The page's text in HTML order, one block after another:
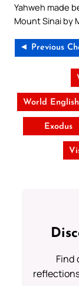
Yahweh made
Mount Sinai by
◄ Previous
World
Exodus
Find